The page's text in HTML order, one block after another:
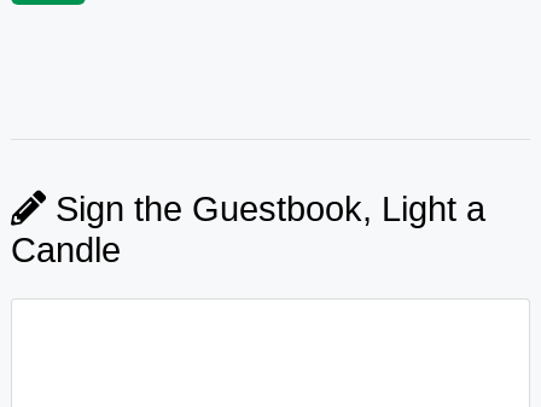
Sign the Guestbook, Light a
Candle